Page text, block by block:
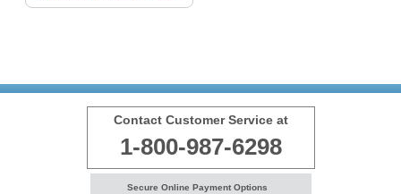
Contact Customer Service at
1-800-987-6298
Secure Online Payment Options